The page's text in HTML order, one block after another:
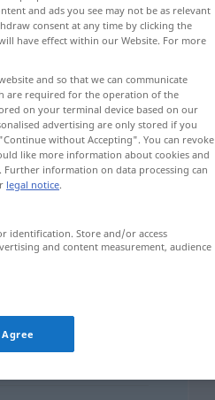
and ads you see may not be as relevant
consent at any time by clicking the
have effect within our Website. For more
and so that we can communicate
are required for the operation of the
on your terminal device based on our
advertising are only stored if you
without Accepting". You can revoke
like more information about cookies and
information on data processing can
legal notice.
identification. Store and/or access
and content measurement, audience